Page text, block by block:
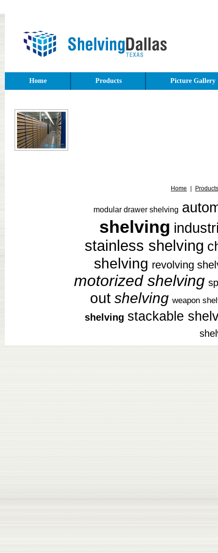
Home Products Picture Gallery
Home Products
modular drawer shelving
shelving
stainless shelving
shelving revolving
motorized shelving
out shelving weapon
shelving stackable